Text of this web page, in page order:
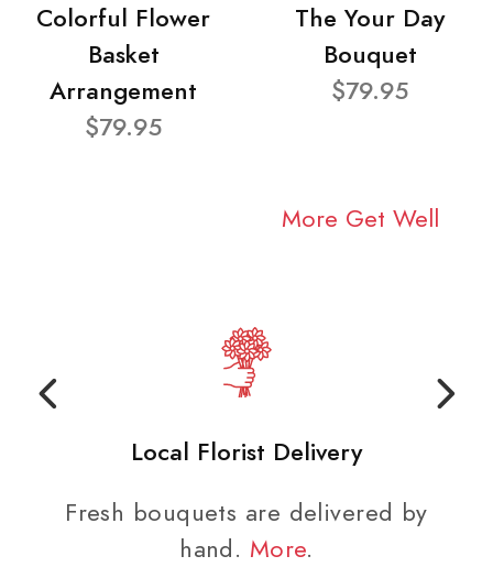
Colorful Flower
Basket
Arrangement
$79.95
The Your Day
Bouquet
$79.95
More Get Well
Local Florist Delivery
Fresh bouquets are delivered by
hand. More.